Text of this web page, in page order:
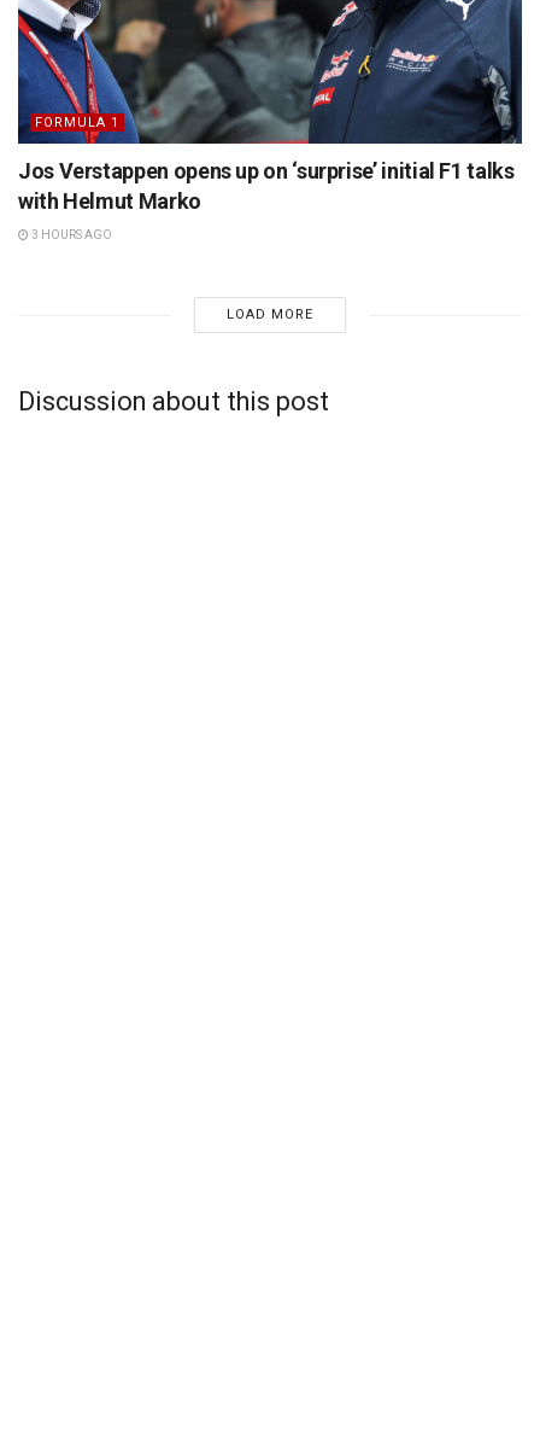
FORMULA 1
Jos Verstappen opens up on ‘surprise’ initial F1 talks
with Helmut Marko
3 HOURS AGO
LOAD MORE
Discussion about this post